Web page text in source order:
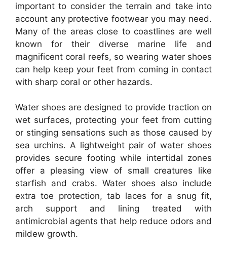
important to consider the terrain and take into
account any protective footwear you may need.
Many of the areas close to coastlines are well
known for their diverse marine life and
magnificent coral reefs, so wearing water shoes
can help keep your feet from coming in contact
with sharp coral or other hazards.
Water shoes are designed to provide traction on
wet surfaces, protecting your feet from cutting
or stinging sensations such as those caused by
sea urchins. A lightweight pair of water shoes
provides secure footing while intertidal zones
offer a pleasing view of small creatures like
starfish and crabs. Water shoes also include
extra toe protection, tab laces for a snug fit,
arch support and lining treated with
antimicrobial agents that help reduce odors and
mildew growth.